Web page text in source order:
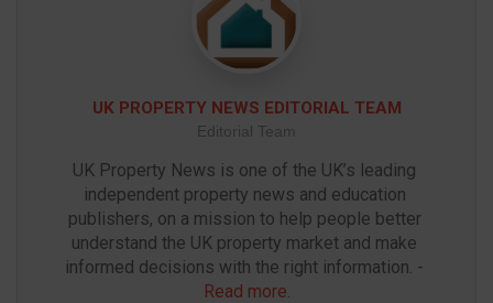
UK PROPERTY NEWS EDITORIAL TEAM
Editorial Team
UK Property News is one of the UK’s leading
independent property news and education
publishers, on a mission to help people better
understand the UK property market and make
Read more